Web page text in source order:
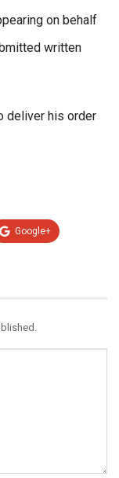
on behalf
written
deliver his order
Google+